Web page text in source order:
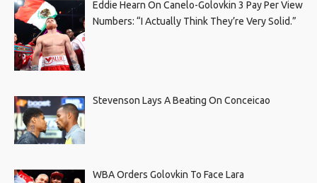
Eddie Hearn On Canelo-Golovkin 3 Pay Per View
Numbers: “I Actually Think They’re Very Solid.”
Stevenson Lays A Beating On Conceicao
WBA Orders Golovkin To Face Lara